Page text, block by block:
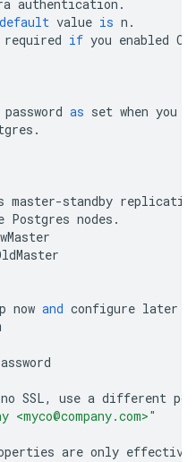
authentication .
default value is n .
required if you enabled
password as set when you
.
master-standby
Postgres nodes .
now and configure later
no SSL, use a different
<myco@company.com>"
are only effective